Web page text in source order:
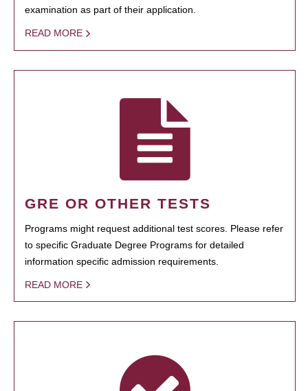
examination as part of their application.
READ MORE
GRE OR OTHER TESTS
Programs might request additional test scores. Please refer
to specific Graduate Degree Programs for detailed
information specific admission requirements.
READ MORE